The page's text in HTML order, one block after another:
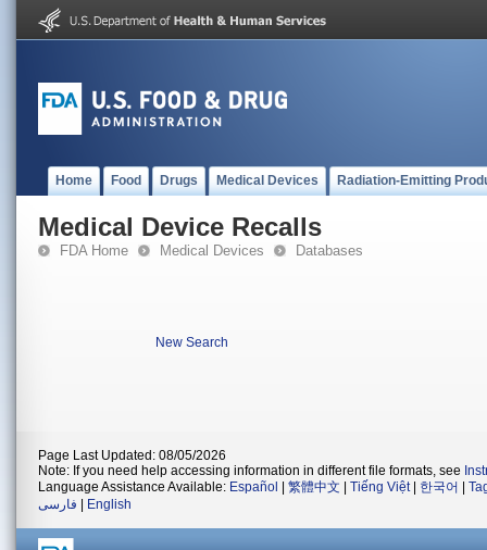
Home Food Drugs Medical Devices Radiation-Emitting
Medical Device Recalls
FDA Home Medical Devices Databases
New Search
Page Last Updated: 08/05/2026
Note: If you need help accessing information in different file formats, see
Language Assistance Available: Español 繁體中文 Tiếng Việt| 한국어
فارسی
English